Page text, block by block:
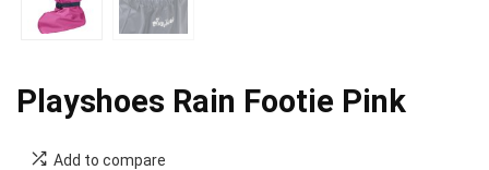
Playshoes Rain Footie Pink
Add to compare